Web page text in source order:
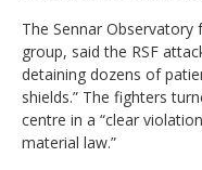
The Sennar
group, said the RSF
detaining dozens of
shields.” The fighters
centre in a “clear
material law.”